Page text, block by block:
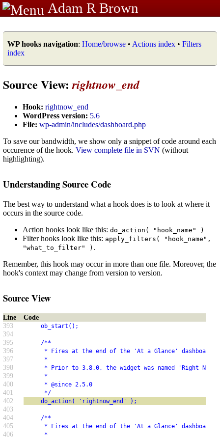
Adam R Brown
WP hooks navigation: Home/browse • Actions index • Filters
index
Source View:rightnow_end
Hook: rightnow_end
WordPress version: 5.6
File: wp-admin/includes/dashboard.php
To save our bandwidth, we show only a snippet of code around each
occurence of the hook. View complete file in SVN (without
highlighting).
Understanding Source Code
The best way to understand what a hook does is to look at where it
occurs in the source code.
Action hooks look like this: do_action( "hook_name" )
Filter hooks look like this: apply_filters( "hook_name",
"what_to_filter" ) .
Remember, this hook may occur in more than one file. Moreover, the
hook's context may change from version to version.
Source View
Line
Code
393
ob_start();
394
395
/**
396 * Fires at the end of the 'At a Glance' dashboard
397 *
398 * Prior to 3.8.0, the widget was named 'Right Now'.
399 *
400 * @since 2.5.0
401 */
402 do_action( 'rightnow_end' );
403
404
/**
405 * Fires at the end of the 'At a Glance' dashboard
406 *